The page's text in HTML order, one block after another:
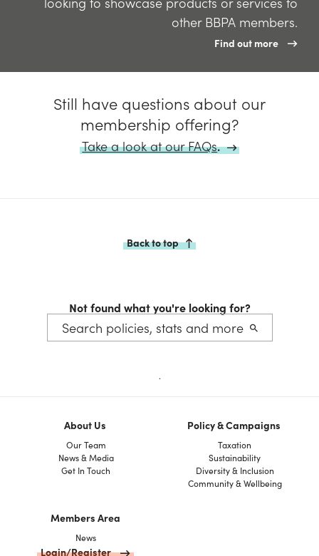
other BBPA members.
Find out more
Still have questions about our
membership offering?
Take a look at our FAQs.
Back to top
Not found what you're looking for?
.
About Us
Our Team
News & Media
Get In Touch
Policy & Campaigns
Taxation
Sustainability
Diversity & Inclusion
Community & Wellbeing
Members Area
News
Login/Register